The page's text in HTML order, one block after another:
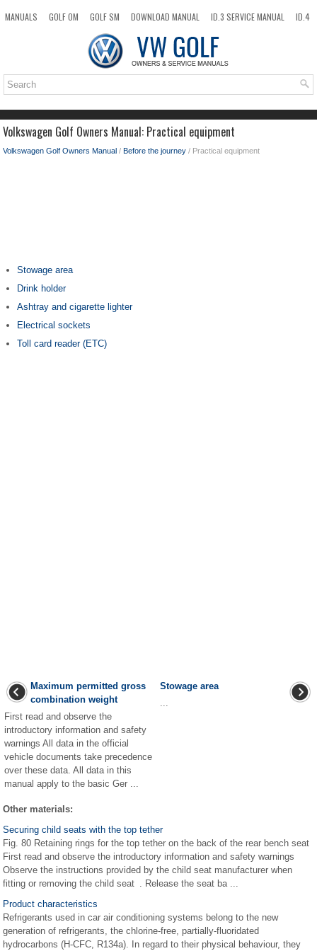
MANUALS GOLF OM GOLF SM DOWNLOAD MANUAL ID.3 SERVICE MANUAL
ID.4
TOP SITEMAP SEARCH
Volkswagen Golf Owners Manual: Practical equipment
Volkswagen Golf Owners Manual / Before the journey / Practical equipment
Stowage area
Drink holder
Ashtray and cigarette lighter
Electrical sockets
Toll card reader (ETC)
Maximum permitted gross
combination weight
First read and observe the
introductory information and safety
warnings All data in the official
vehicle documents take precedence
over these data. All data in this
manual apply to the basic Ger ...
Stowage area
...
Other materials:
Securing child seats with the top tether
Fig. 80 Retaining rings for the top tether on the back of the rear bench seat
First read and observe the introductory information and safety warnings
Observe the instructions provided by the child seat manufacturer when
fitting or removing the child seat . Release the seat ba ...
Product characteristics
Refrigerants used in car air conditioning systems belong to the new
generation of refrigerants, the chlorine-free, partially-fluoridated
hydrocarbons (H-CFC, R134a). In regard to their physical behaviour, they